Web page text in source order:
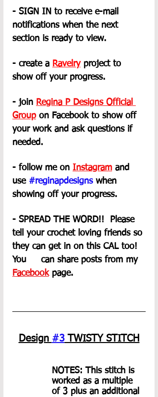
- SIGN IN to receive e-mail
notifications when the next
section is ready to view.
- create a Ravelry project to
show off your progress.
- join Regina P Designs Official
Group on Facebook to show off
your work and ask questions if
needed.
- follow me on Instagram and
use #reginapdesigns when
showing off your progress.
- SPREAD THE WORD!!  Please
tell your crochet loving friends so
they can get in on this CAL too!
You     can share posts from my
Facebook page.
Design #3 TWISTY STITCH
NOTES: This stitch is
worked as a multiple
of 3 plus an additional